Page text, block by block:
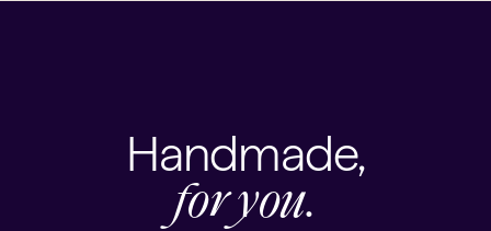
Handmade,
for you.